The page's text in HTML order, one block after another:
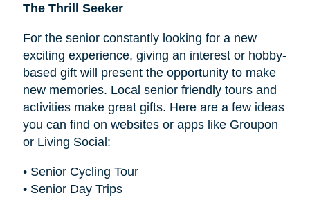
The Thrill Seeker
For the senior constantly looking for a new
exciting experience, giving an interest or hobby-
based gift will present the opportunity to make
new memories. Local senior friendly tours and
activities make great gifts. Here are a few ideas
you can find on websites or apps like Groupon
or Living Social:
• Senior Cycling Tour
• Senior Day Trips